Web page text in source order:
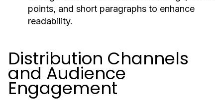
points, and short paragraphs to enhance
readability.
Distribution Channels
and Audience
Engagement